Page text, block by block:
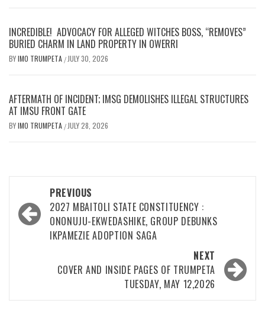
INCREDIBLE! ADVOCACY FOR ALLEGED WITCHES BOSS, “REMOVES”
BURIED CHARM IN LAND PROPERTY IN OWERRI
BYIMO TRUMPETA / JULY 30, 2026
AFTERMATH OF INCIDENT; IMSG DEMOLISHES ILLEGAL STRUCTURES
AT IMSU FRONT GATE
BYIMO TRUMPETA / JULY 28, 2026
navigation
PREVIOUS
2027 MBAITOLI STATE CONSTITUENCY :
ONONUJU-EKWEDASHIKE, GROUP DEBUNKS
IKPAMEZIE ADOPTION SAGA
NEXT
COVER AND INSIDE PAGES OF TRUMPETA
TUESDAY, MAY 12,2026